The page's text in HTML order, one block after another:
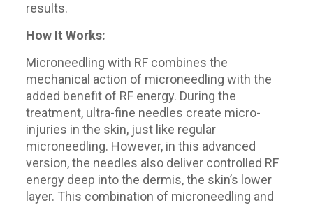
results.
How It Works:
Microneedling with RF combines the
mechanical action of microneedling with the
added benefit of RF energy. During the
treatment, ultra-fine needles create micro-
injuries in the skin, just like regular
microneedling. However, in this advanced
version, the needles also deliver controlled RF
energy deep into the dermis, the skin’s lower
layer. This combination of microneedling and